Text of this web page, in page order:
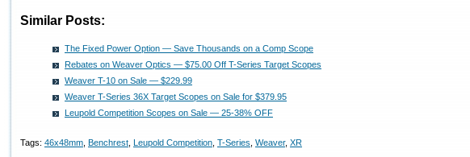
Similar Posts:
The Fixed Power Option — Save Thousands on a Comp Scope
Rebates on Weaver Optics — $75.00 Off T-Series Target Scopes
Weaver T-10 on Sale — $229.99
Weaver T-Series 36X Target Scopes on Sale for $379.95
Leupold Competition Scopes on Sale — 25-38% OFF
Tags: 46x48mm Benchrest Leupold Competition T-Series Weaver, XR